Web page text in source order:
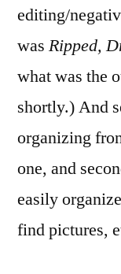
editing/
was Ripped,
what was the
shortly.) And
organizing
one, and
easily
find pictures,